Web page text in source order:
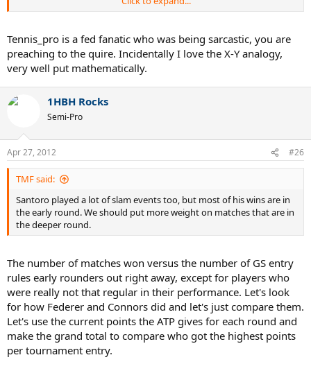
with the best players and does it, unlike people before him, in what
is BY VERY VERY VERY far the most physically demanding era of all
times. If it was just because he had an easy time, now that he has
more than fair competition and that he's old in the rough times of
baseline bashers, we'd expect him to struggle. But he still outdoes
his predecessors at the same age... why? Because your hypothesis
doesn't hold up to this fact. How many players won the year end
title right in the face of the 7 other best players while they were 30?
He won two of them in a row at 29 and 30.
He simply was too good of a competitor... he made other people
look weak which isn't the same.
Tennis_pro is a fed fanatic who was being sarcastic, you are
preaching to the quire. Incidentally I love the X-Y analogy,
very well put mathematically.
1HBH Rocks
Semi-Pro
Apr 27, 2012 #26
TMF said:
Santoro played a lot of slam events too, but most of his wins are in
the early round. We should put more weight on matches that are in
the deeper round.
The number of matches won versus the number of GS entry
rules early rounders out right away, except for players who
were really not that regular in their performance. Let's look
for how Federer and Connors did and let's just compare them.
Let's use the current points the ATP gives for each round and
make the grand total to compare who got the highest points
per tournament entry.